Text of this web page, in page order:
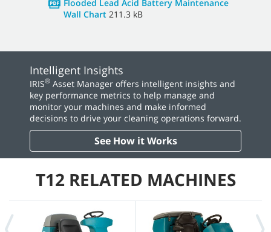
Flooded Lead Acid Battery Maintenance
Wall Chart 211.3 kB
Intelligent Insights
IRIS® Asset Manager offers intelligent insights and
key performance metrics to help manage and
monitor your machines and make informed
decisions to drive your cleaning operations forward.
See How it Works
T12 RELATED MACHINES